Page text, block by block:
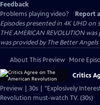
Feedback
Problems playing video?
Report
Episodes presented in 4K UHD
THE AMERICAN REVOLUTION
was provided by The Better Angels
About This Preview More
Critics
Preview | 30s | "Explosively
Revolution must-watch TV. (30s)